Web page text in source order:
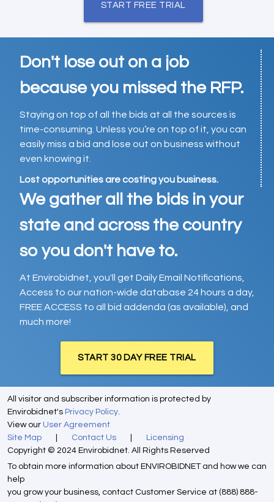
START FREE TRIAL
Don't lose out on a job
because you missed the RFP.
Staying on top of all the bids at all the sources is
time-consuming. Unless you’re on top of it, you can
easily miss a bid and lose out on business without
even knowing it.
Lost opportunities are costing you business.
We gather all the bids in your
state and across the country
so you don't have to.
At Envirobidnet, you'll get Daily Email Notifications,
Access to our nation-wide database 24 hours a day,
FREE ACCESS to all bid addenda (as available), and
much more!
START 30 DAY FREE TRIAL
All visitor and subscriber information is protected by
Envirobidnet's Privacy Policy.
View our User Agreement
Site Map
Contact Us
Licensing
Copyright © 2024 Envirobidnet. All Rights Reserved
To obtain more information about ENVIROBIDNET and how we can
help
you grow your business, contact Customer Service at (888) 888-